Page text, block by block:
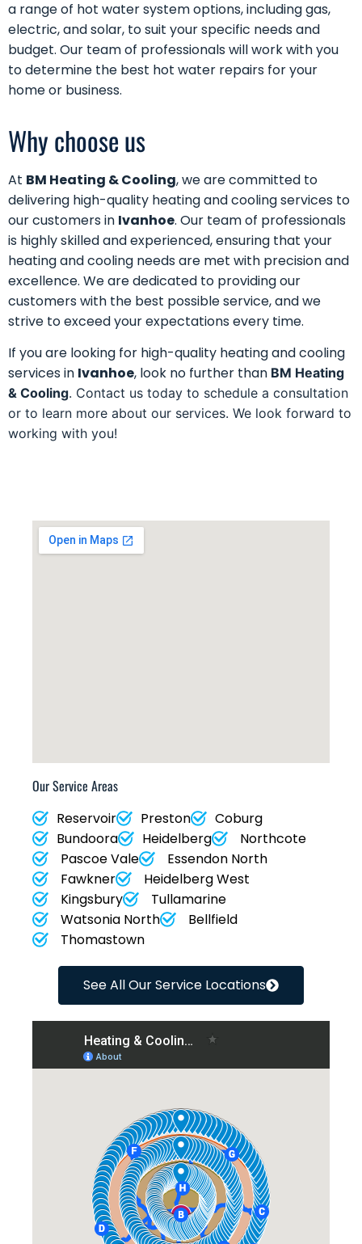
a range of hot water system options, including gas,
electric, and solar, to suit your specific needs and
budget. Our team of professionals will work with you
to determine the best hot water repairs for your
home or business.
Why choose us
At BM Heating & Cooling, we are committed to
delivering high-quality heating and cooling services to
our customers in Ivanhoe. Our team of professionals
is highly skilled and experienced, ensuring that your
heating and cooling needs are met with precision and
excellence. We are dedicated to providing our
customers with the best possible service, and we
strive to exceed your expectations every time.
If you are looking for high-quality heating and cooling
services in Ivanhoe, look no further than BM Heating
& Cooling. Contact us today to schedule a consultation
or to learn more about our services. We look forward to
working with you!
Our Service Areas
Reservoir Preston
Coburg
Bundoora
Heidelberg
Northcote
Pascoe Vale
Essendon North
Fawkner
Heidelberg West
Kingsbury
Tullamarine
Watsonia North
Bellfield
Thomastown
See All Our Service Locations